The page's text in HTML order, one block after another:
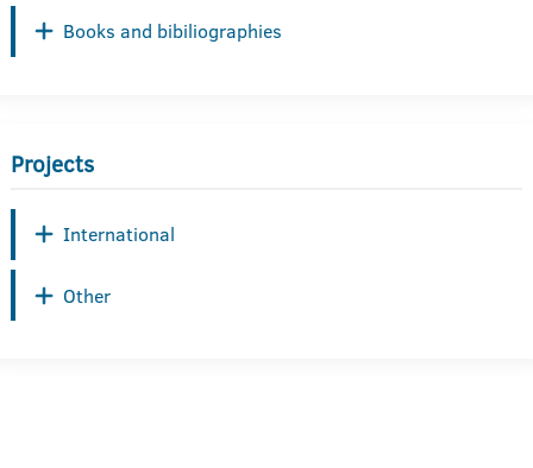
Books and bibiliographies
Projects
International
Other